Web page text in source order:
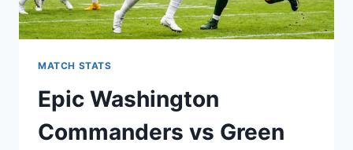
MATCH STATS
Epic Washington
Commanders vs Green